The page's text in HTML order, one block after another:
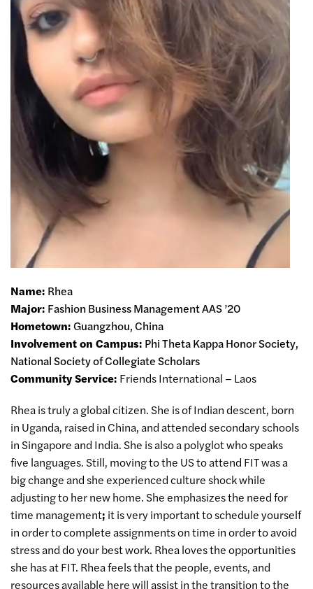
Name: Rhea
Major: Fashion Business Management AAS ’20
Hometown:Guangzhou, China
Involvement on Campus: Phi Theta Kappa Honor Society,
National Society of Collegiate Scholars
Community Service: Friends International – Laos
Rhea is truly a global citizen. She is of Indian descent, born
in Uganda, raised in China, and attended secondary schools
in Singapore and India. She is also a polyglot who speaks
five languages. Still, moving to the US to attend FIT was a
big change and she experienced culture shock while
adjusting to her new home. She emphasizes the need for
time management; it is very important to schedule yourself
in order to complete assignments on time in order to avoid
stress and do your best work. Rhea loves the opportunities
she has at FIT. Rhea feels that the people, events, and
resources available here will assist in the transition to the